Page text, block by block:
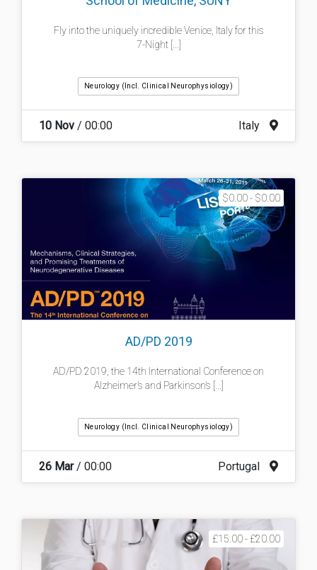
Fly into the uniquely incredible Venice, Italy for this
7-Night [...]
Neurology (incl. Clinical Neurophysiology)
10 Nov / 00:00 Italy
$0.00 - $0.00
AD/PD 2019
AD/PD 2019, the 14th​ International Conference on
Alzheimer’s and Parkinson’s [...]
Neurology (incl. Clinical Neurophysiology)
26 Mar/ 00:00 Portugal
£15.00 - £20.00